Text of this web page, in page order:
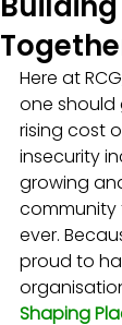
Here at
one should
rising cost
insecurity
growing
community
ever.
proud to
Shaping